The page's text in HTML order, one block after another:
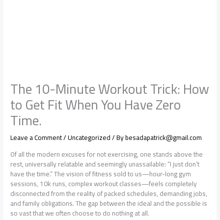
The 10-Minute Workout Trick: How
to Get Fit When You Have Zero
Time.
Leave a Comment/Uncategorized/ Bybesadapatrick@gmail.com
Of all the modern excuses for not exercising, one stands above the
rest, universally relatable and seemingly unassailable: “I just don’t
have the time.” The vision of fitness sold to us—hour-long gym
sessions, 10k runs, complex workout classes—feels completely
disconnected from the reality of packed schedules, demanding jobs,
and family obligations. The gap between the ideal and the possible is
so vast that we often choose to do nothing at all.